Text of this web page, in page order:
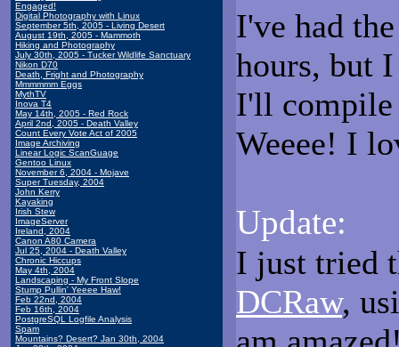
Engaged!
Digital Photography with Linux
September 5th, 2005 - Living Desert
August 19th, 2005 - Mammoth
Hiking and Photography
July 30th, 2005 - Tucker Wildlife Sanctuary
Nikon D70
Death, Fright and Photography
Mmmmmm Eggs
MythTV
Inova T4
May 14th, 2005 - Red Rock
April 2nd, 2005 - Death Valley
Count Every Vote Act of 2005
Image Archiving
Linear Logic ScanGuage
Gentoo Linux
November 6, 2004 - Mojave
Super Tuesday, 2004
John Kerry
Kayaking
Irish Stew
ImageServer
Ireland, 2004
Canon A80 Camera
Jul 25, 2004 - Death Valley
Chronic Hiccups
May 4th, 2004
Landscaping - My Front Slope
Stump Pullin' Yeeee Haw!
Feb 22nd, 2004
Feb 16th, 2004
PostgreSQL Logfile Analysis
Spam
Mountains? Desert? Jan 30th, 2004
I've had
hours, but
I'll compile
Weeee! I
Update:
I just tried
DCRaw,